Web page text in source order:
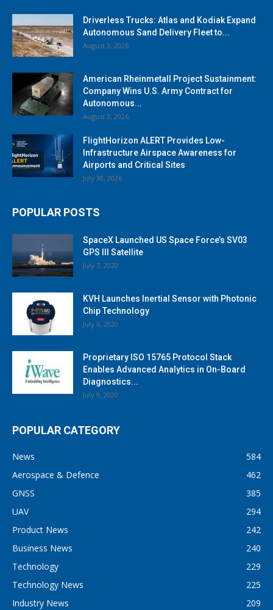
Driverless Trucks: Atlas and Kodiak Expand
Autonomous Sand Delivery Fleet to...
August 3, 2026
American Rheinmetall Project Sustainment:
Company Wins U.S. Army Contract for
Autonomous...
August 3, 2026
FlightHorizon ALERT Provides Low-
Infrastructure Airspace Awareness for
Airports and Critical Sites
July 30, 2026
POPULAR POSTS
SpaceX Launched US Space Force’s SV03
GPS III Satellite
July 7, 2020
KVH Launches Inertial Sensor with Photonic
Chip Technology
July 6, 2020
Proprietary ISO 15765 Protocol Stack
Enables Advanced Analytics in On-Board
Diagnostics...
July 9, 2020
POPULAR CATEGORY
News
584
Aerospace & Defence
462
GNSS
385
UAV
294
Product News
242
Business News
240
Technology
229
Technology News
225
Industry News
209